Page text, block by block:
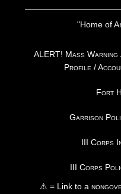
"Home of
ALERT! Mass
Profile /
Fort
Garrison
III Corps
III Corps
⚠ = Link to a